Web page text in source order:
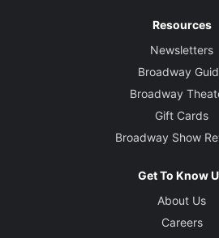
Resources
Newsletters
Broadway
Broadway
Gift Cards
Broadway Show
Get To Know
About Us
Careers